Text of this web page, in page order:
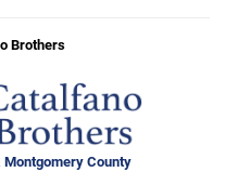
Brothers
Montgomery County